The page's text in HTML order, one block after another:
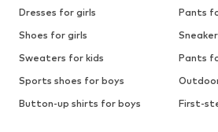
Dresses for girls
Pants
Shoes for girls
Sweaters for kids
Pants
Sports shoes for boys
Button-up shirts for boys
First-